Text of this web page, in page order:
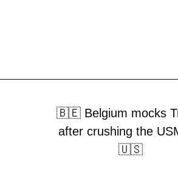
🇧🇪 Belgium mocks
after crushing the
🇺🇸